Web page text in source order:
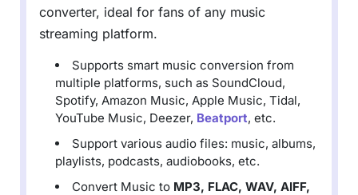
converter, ideal for fans of any music
streaming platform.
Supports smart music conversion from
multiple platforms, such as SoundCloud,
Spotify, Amazon Music, Apple Music, Tidal,
YouTube Music, Deezer, Beatport, etc.
Support various audio files: music, albums,
playlists, podcasts, audiobooks, etc.
Convert Music to MP3, FLAC, WAV, AIFF,